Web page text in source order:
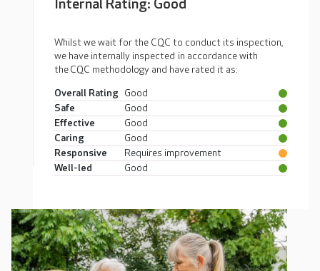
Internal Rating: Good
Whilst we wait for the CQC to conduct its inspection,
we have internally inspected in accordance with
the CQC methodology and have rated it as:
Overall Rating Good
Safe
Good
Effective
Good
Caring
Good
Responsive
Requires improvement
Well-led
Good